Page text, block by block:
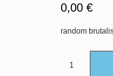
0,00 €
random